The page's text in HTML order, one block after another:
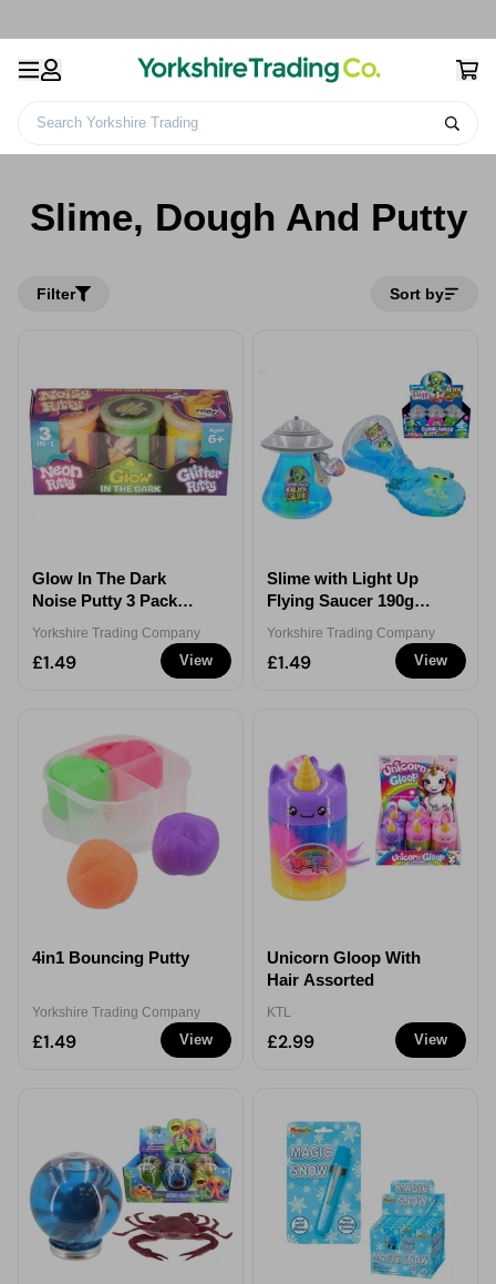
Search Yorkshire Trading
Slime, Dough And Putty
Filter Sort by
View
Glow In The Dark
Noise Putty 3 Pack
Yorkshire Trading Company
£1.49 View
Slime with Light Up
Flying Saucer 190g
Yorkshire Trading Company
£1.49
View
4in1 Bouncing Putty
Yorkshire Trading Company
£1.49 View
Unicorn Gloop With
Hair Assorted
KTL
£2.99